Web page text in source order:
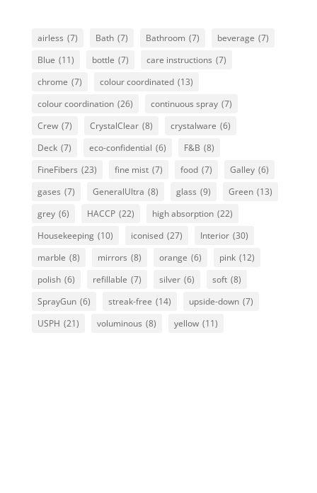
airless (7) Bath (7) Bathroom (7) beverage (7)
Blue (11) bottle (7) care instructions (7)
chrome (7) colour coordinated (13)
colour coordination (26) continuous spray (7)
Crew (7) CrystalClear (8) crystalware (6)
Deck (7) eco-confidential (6) F&B (8)
FineFibers (23) fine mist (7) food (7) Galley (6)
gases (7) GeneralUltra (8) glass (9) Green (13)
grey (6) HACCP (22) high absorption (22)
Housekeeping (10) iconised (27) Interior (30)
marble (8) mirrors (8) orange (6) pink (12)
polish (6) refillable (7) silver (6) soft (8)
SprayGun (6) streak-free (14) upside-down (7)
USPH (21) voluminous (8) yellow (11)